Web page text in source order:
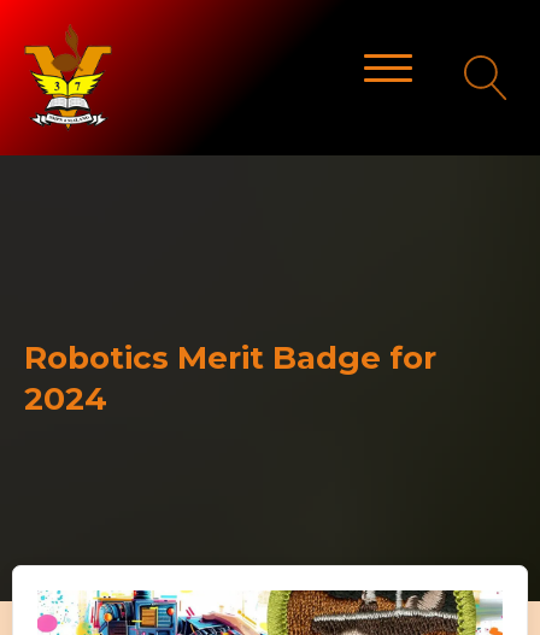
Robotics Merit Badge for
2024